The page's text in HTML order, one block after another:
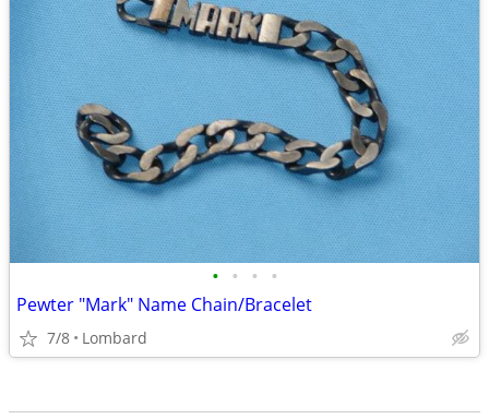
• • • •
Pewter "Mark" Name Chain/Bracelet
7/8 Lombard